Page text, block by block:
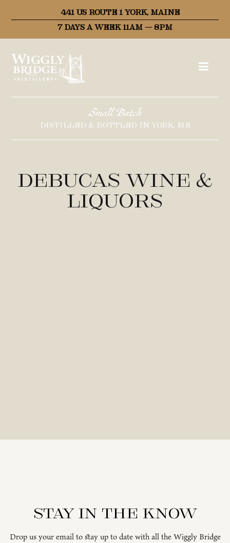
441 US ROUTE 1 YORK, MAINE
7 DAYS A WEEK 11AM – 8PM
Small Batch
DISTILLED & BOTTLED IN YORK, ME
Debucas Wine &
Liquors
Stay in the know
Drop us your email to stay up to date with all the Wiggly Bridge